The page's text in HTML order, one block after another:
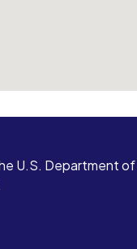
U.S. Department